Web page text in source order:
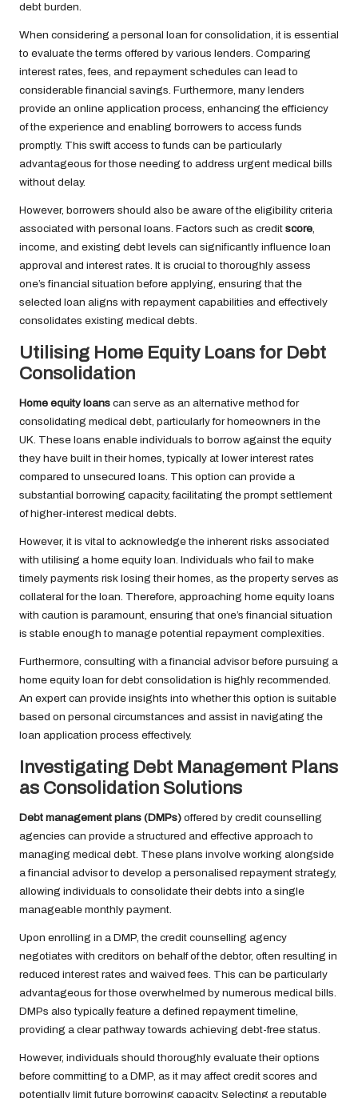
debt burden.
When considering a personal loan for consolidation, it is essential
to evaluate the terms offered by various lenders. Comparing
interest rates, fees, and repayment schedules can lead to
considerable financial savings. Furthermore, many lenders
provide an online application process, enhancing the efficiency
of the experience and enabling borrowers to access funds
promptly. This swift access to funds can be particularly
advantageous for those needing to address urgent medical bills
without delay.
However, borrowers should also be aware of the eligibility criteria
associated with personal loans. Factors such as credit score,
income, and existing debt levels can significantly influence loan
approval and interest rates. It is crucial to thoroughly assess
one’s financial situation before applying, ensuring that the
selected loan aligns with repayment capabilities and effectively
consolidates existing medical debts.
Utilising Home Equity Loans for Debt
Consolidation
Home equity loans can serve as an alternative method for
consolidating medical debt, particularly for homeowners in the
UK. These loans enable individuals to borrow against the equity
they have built in their homes, typically at lower interest rates
compared to unsecured loans. This option can provide a
substantial borrowing capacity, facilitating the prompt settlement
of higher-interest medical debts.
However, it is vital to acknowledge the inherent risks associated
with utilising a home equity loan. Individuals who fail to make
timely payments risk losing their homes, as the property serves as
collateral for the loan. Therefore, approaching home equity loans
with caution is paramount, ensuring that one’s financial situation
is stable enough to manage potential repayment complexities.
Furthermore, consulting with a financial advisor before pursuing a
home equity loan for debt consolidation is highly recommended.
An expert can provide insights into whether this option is suitable
based on personal circumstances and assist in navigating the
loan application process effectively.
Investigating Debt Management Plans
as Consolidation Solutions
Debt management plans (DMPs) offered by credit counselling
agencies can provide a structured and effective approach to
managing medical debt. These plans involve working alongside
a financial advisor to develop a personalised repayment strategy,
allowing individuals to consolidate their debts into a single
manageable monthly payment.
Upon enrolling in a DMP, the credit counselling agency
negotiates with creditors on behalf of the debtor, often resulting in
reduced interest rates and waived fees. This can be particularly
advantageous for those overwhelmed by numerous medical bills.
DMPs also typically feature a defined repayment timeline,
providing a clear pathway towards achieving debt-free status.
However, individuals should thoroughly evaluate their options
before committing to a DMP, as it may affect credit scores and
potentially limit future borrowing capacity. Selecting a reputable